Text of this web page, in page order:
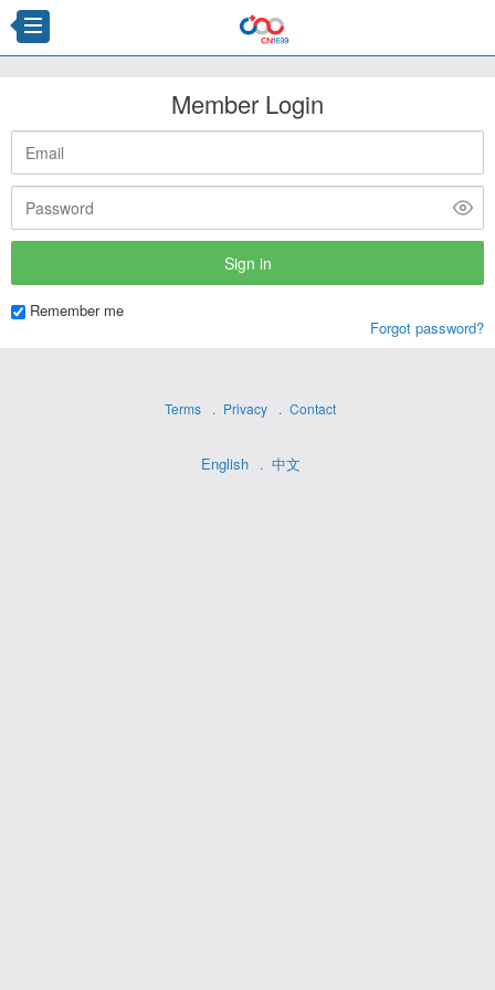
Member Login
Remember me
Forgot password?
Terms Privacy Contact
English 中文